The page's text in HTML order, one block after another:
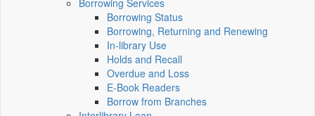
Borrowing Services
Borrowing Status
Borrowing, Returning and Renewing
In-library Use
Holds and Recall
Overdue and Loss
E-Book Readers
Borrow from Branches